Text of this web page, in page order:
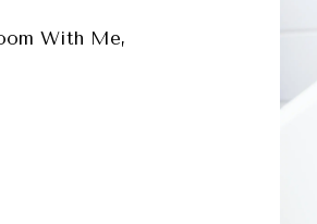
With Me,